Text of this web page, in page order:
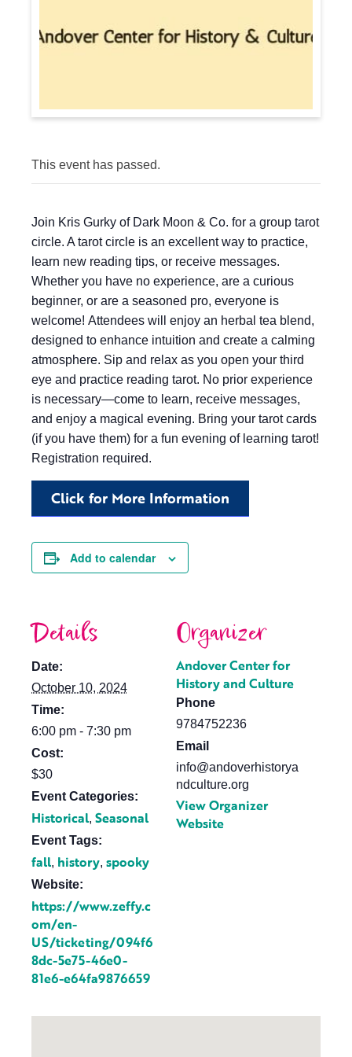
This event has passed.
Join Kris Gurky of Dark Moon & Co. for a group tarot
circle. A tarot circle is an excellent way to practice,
learn new reading tips, or receive messages.
Whether you have no experience, are a curious
beginner, or are a seasoned pro, everyone is
welcome! Attendees will enjoy an herbal tea blend,
designed to enhance intuition and create a calming
atmosphere. Sip and relax as you open your third
eye and practice reading tarot. No prior experience
is necessary—come to learn, receive messages,
and enjoy a magical evening. Bring your tarot cards
(if you have them) for a fun evening of learning tarot!
Registration required.
Click for More Information
Add to calendar
Details
Date:
October 10, 2024
Time:
6:00 pm - 7:30 pm
Cost:
$30
Event Categories:
Historical, Seasonal
Event Tags:
fall, history, spooky
Website:
https://www.zeffy.c
om/en-
US/ticketing/094f6
8dc-5e75-46e0-
81e6-e64fa9876659
Organizer
Andover Center for
History and Culture
Phone
9784752236
Email
info@andoverhistorya
ndculture.org
View Organizer
Website